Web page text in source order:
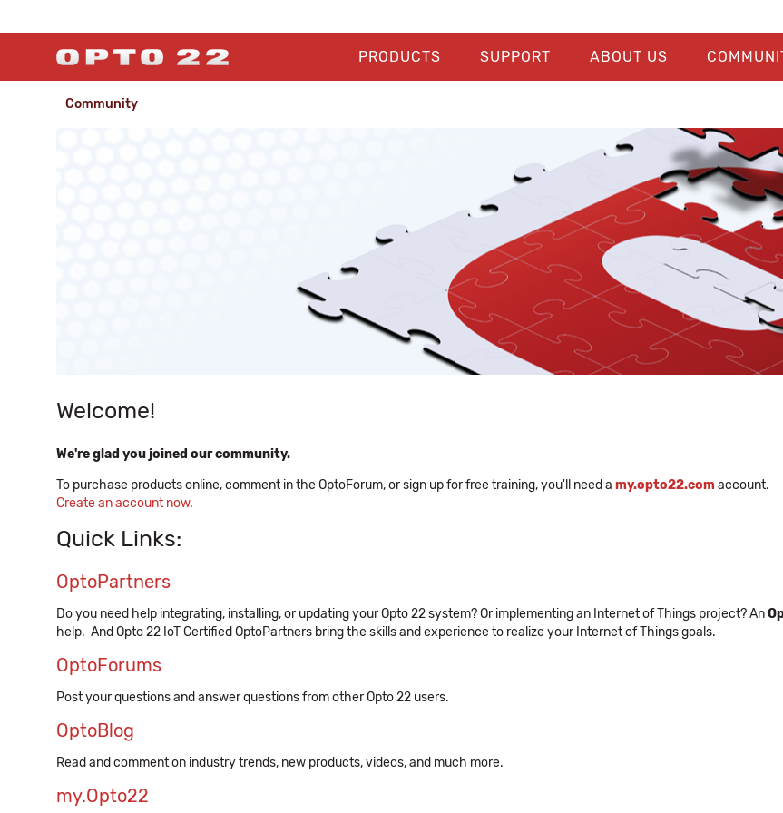
PRODUCTS SUPPORT ABOUT US
Community
Welcome!
We're glad you joined our community.
To purchase products online, comment in the OptoForum, or sign up for free training, you'll need a my.opto22.comaccount.
Create an account now.
Quick Links:
OptoPartners
Do you need help integrating, installing, or updating your Opto 22 system? Or implementing an Internet of Things project? An
help. And Opto 22 IoT Certified OptoPartners bring the skills and experience to realize your Internet of Things goals.
OptoForums
Post your questions and answer questions from other Opto 22 users.
OptoBlog
Read and comment on industry trends, new products, videos, and much more.
my.Opto22